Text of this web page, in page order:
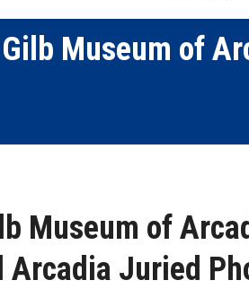
Museum of
Museum of
Arcadia Juried